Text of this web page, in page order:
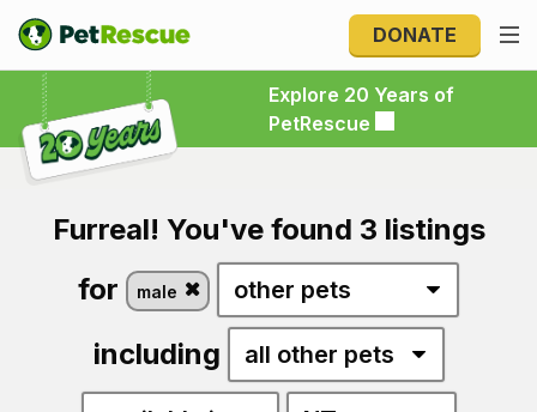
DONATE
Explore 20 Years of
PetRescue
Explore 20 Years of PetRescue
Furreal! You've found 3 listings
for
male
including